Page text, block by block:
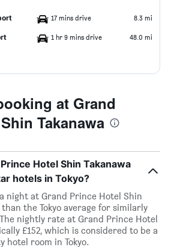
17 mins drive 8.3 mi
1 hr 9 mins drive 48.0 mi
at Grand
Takanawa
Hotel Shin Takanawa
hotels in Tokyo?
night at Grand Prince Hotel Shin
than the Tokyo average for similarly
nightly rate at Grand Prince Hotel
£152, which is considered to be a
hotel room in Tokyo.